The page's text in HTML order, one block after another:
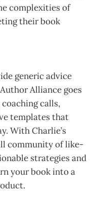
complexities of
their book
generic advice
Alliance goes
calls,
templates that
With Charlie’s
community of like-
strategies and
your book into a